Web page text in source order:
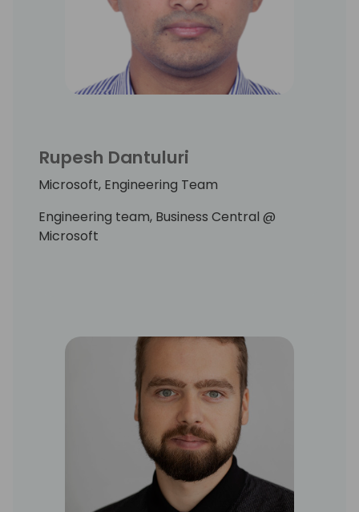
Rupesh Dantuluri
Microsoft, Engineering Team
Engineering team, Business Central @
Microsoft